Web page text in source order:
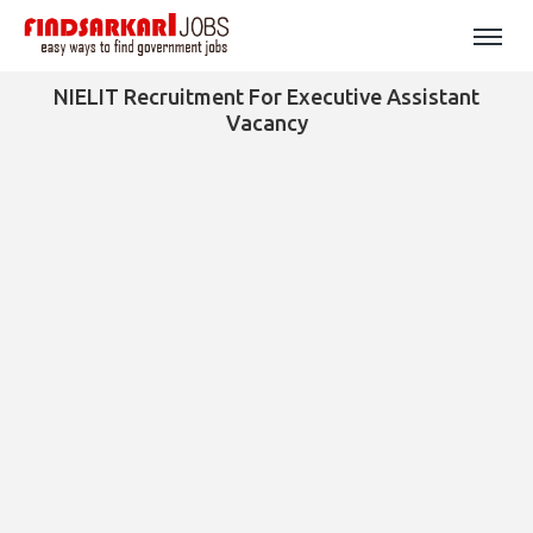
NIELIT Recruitment For Executive Assistant
Vacancy